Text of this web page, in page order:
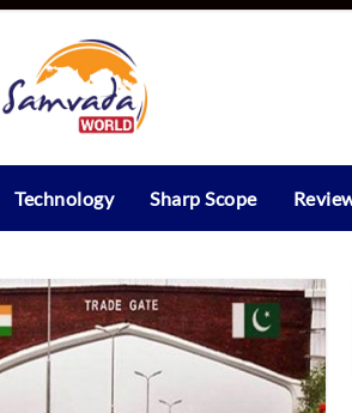
Technology Sharp Scope